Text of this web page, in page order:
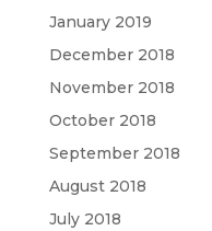
January 2019
December 2018
November 2018
October 2018
September 2018
August 2018
July 2018